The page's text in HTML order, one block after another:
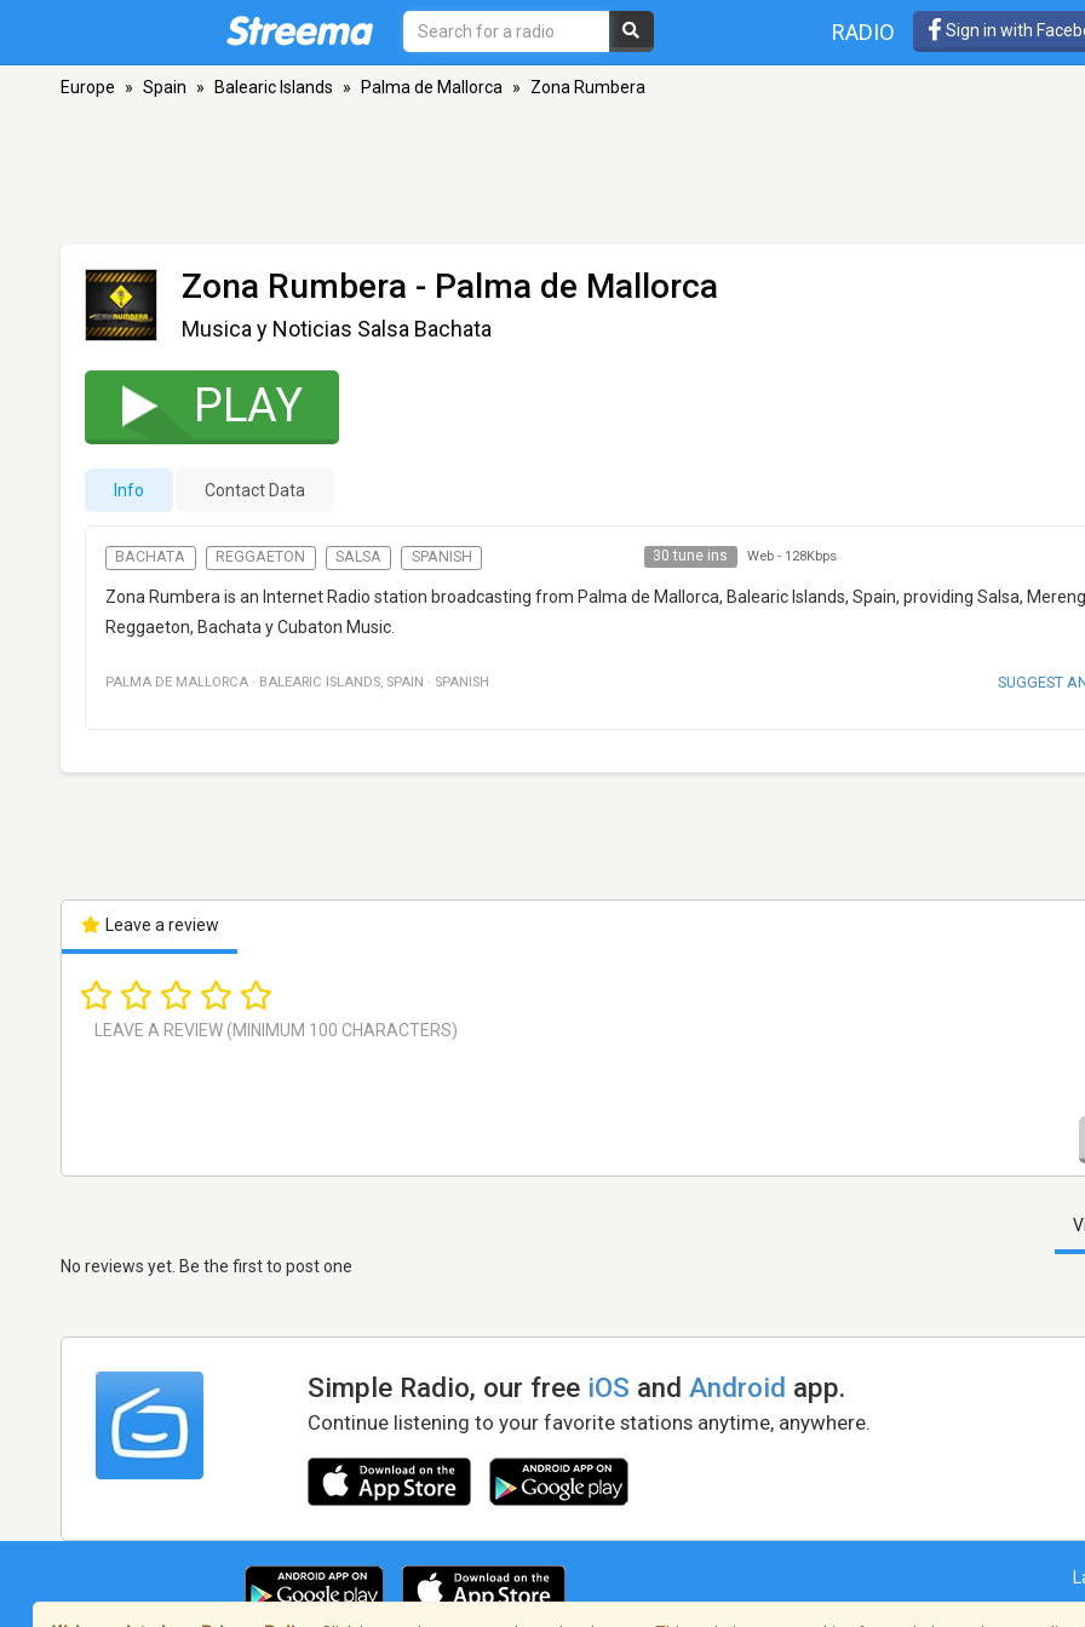
RADIO Sign in with
Europe » Spain » Balearic Islands » Palma de Mallorca » Zona Rumbera
Zona Rumbera - Palma de Mallorca
Musica y Noticias Salsa Bachata
PLAY
Info Contact Data
BACHATA REGGAETON SALSA SPANISH 30 tune ins Web - 128Kbps
Zona Rumbera is an Internet Radio station broadcasting from Palma de Mallorca, Balearic Islands, Spain, providing Salsa,
Reggaeton, Bachata y Cubaton Music.
PALMA DE MALLORCA · BALEARIC ISLANDS, SPAIN · SPANISH SUGGEST
Leave a review
No reviews yet. Be the first to post one
Simple Radio, our free iOS andAndroid app.
Continue listening to your favorite stations anytime, anywhere.